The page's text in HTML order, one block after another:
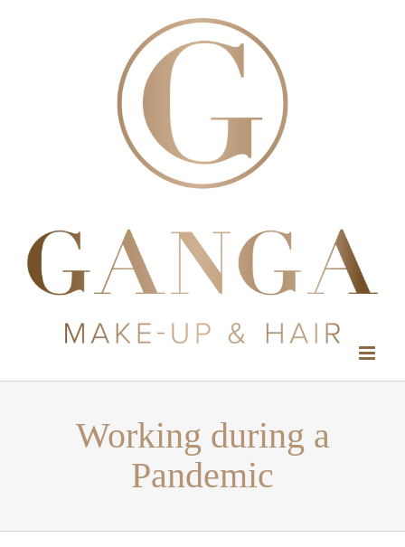
Working during a
Pandemic